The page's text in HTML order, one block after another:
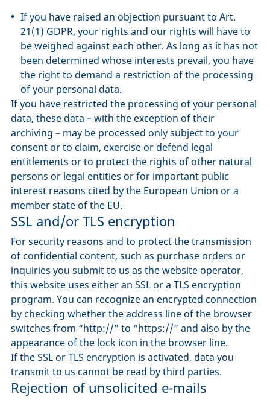
If you have raised an objection pursuant to Art.
21(1) GDPR, your rights and our rights will have to
be weighed against each other. As long as it has not
been determined whose interests prevail, you have
the right to demand a restriction of the processing
of your personal data.
If you have restricted the processing of your personal
data, these data – with the exception of their
archiving – may be processed only subject to your
consent or to claim, exercise or defend legal
entitlements or to protect the rights of other natural
persons or legal entities or for important public
interest reasons cited by the European Union or a
member state of the EU.
SSL and/or TLS encryption
For security reasons and to protect the transmission
of confidential content, such as purchase orders or
inquiries you submit to us as the website operator,
this website uses either an SSL or a TLS encryption
program. You can recognize an encrypted connection
by checking whether the address line of the browser
switches from “http://” to “https://” and also by the
appearance of the lock icon in the browser line.
If the SSL or TLS encryption is activated, data you
transmit to us cannot be read by third parties.
Rejection of unsolicited e-mails